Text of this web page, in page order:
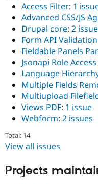
Access Filter: 1
Advanced CSS/JS
Drupal core: 2
Form API Validation
Fieldable Panels
Jsonapi Role Access
Language
Multiple Fields
Multiupload
Views PDF: 1 issue
Webform: 2 issues
Total: 14
View all issues
Projects